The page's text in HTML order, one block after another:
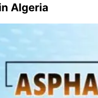
Algeria